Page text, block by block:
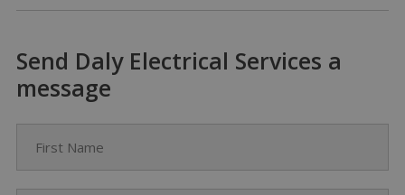
Send Daly Electrical Services a
message